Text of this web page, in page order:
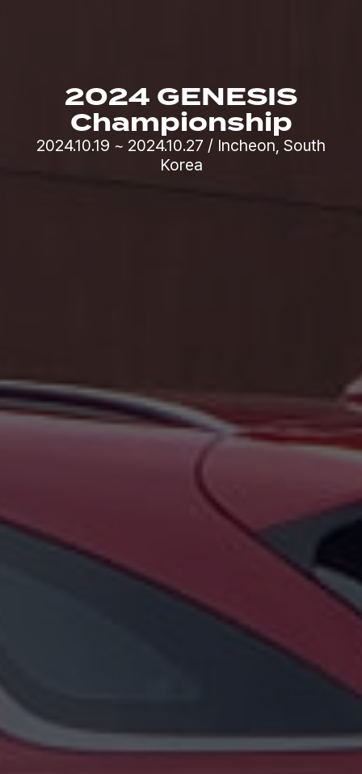
2024 GENESIS
Championship
2024.10.19 ~ 2024.10.27 / Incheon, South
Korea